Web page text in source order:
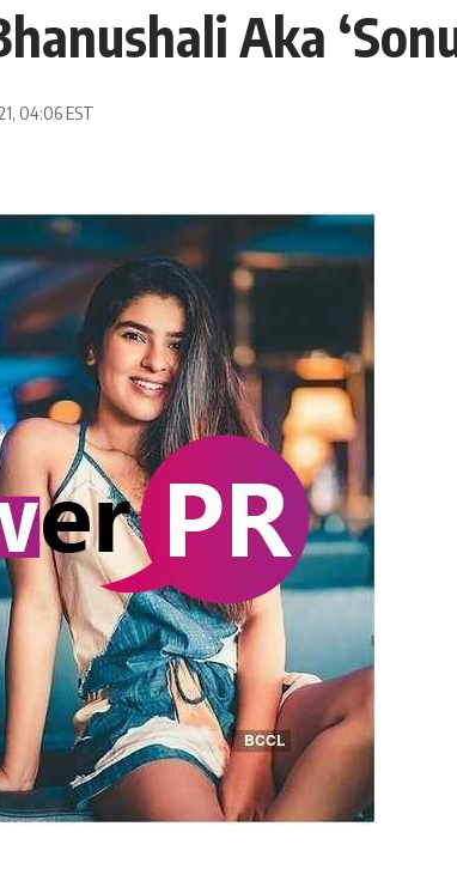
Aka
04:06 EST